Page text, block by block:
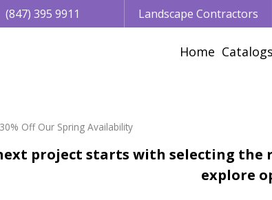
Off Our Spring Availability
(847) 395 9911 Landscape Contractors
Home Catalogs
project starts with selecting
explore